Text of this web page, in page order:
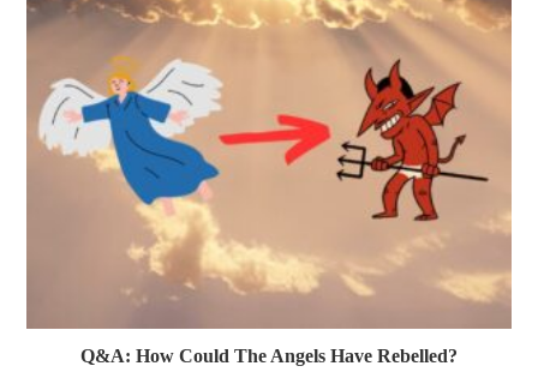
Q&A: How Could The Angels Have Rebelled?